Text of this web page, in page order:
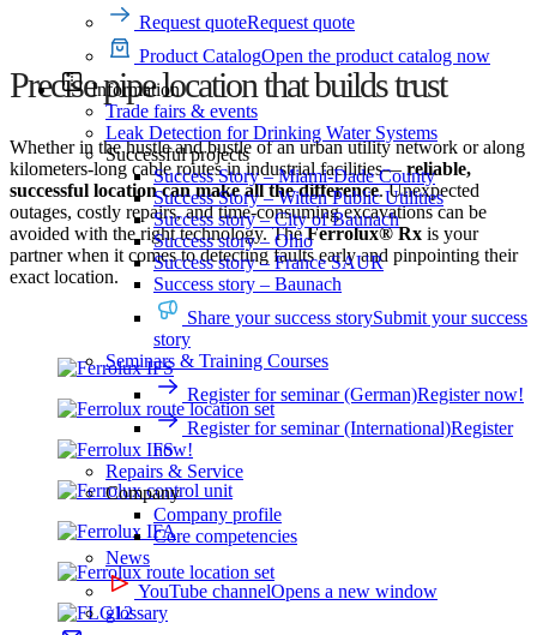
Request quoteRequest quote
Product CatalogOpen the product catalog now
Information
Trade fairs & events
Leak Detection for Drinking Water Systems
Successful projects
Success Story – Miami-Dade County
Success Story – Witten Public Utilities
Success story – City of Baunach
Success story – Ohio
Success story – France SAUR
Success story – Baunach
Share your success storySubmit your success
story
Seminars & Training Courses
Register for seminar (German)Register now!
Register for seminar (International)Register
now!
Repairs & Service
Company
Company profile
Core competencies
News
YouTube channelOpens a new window
glossary
Precise pipe location that builds trust
Whether in the hustle and bustle of an urban utility network or along
kilometers-long cable routes in industrial facilities—reliable,
successful location can make all the difference. Unexpected
outages, costly repairs, and time-consuming excavations can be
avoided with the right technology. TheFerrolux® Rx is your
partner when it comes to detecting faults early and pinpointing their
exact location.